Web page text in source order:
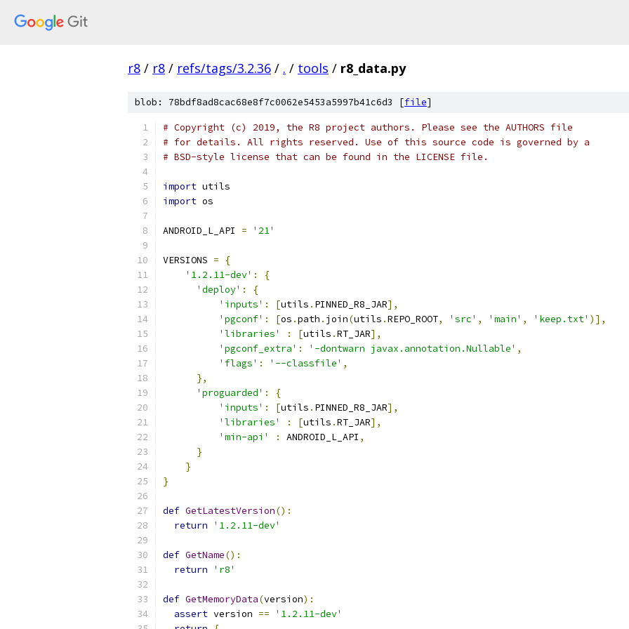
r8 / r8 / refs/tags/3.2.36 / . / tools / r8_data.py
blob: 78bdf8ad8cac68e8f7c0062e5453a5997b41c6d3 [file]
# Copyright (c) 2019, the R8 project authors. Please see the AUTHORS file
# for details. All rights reserved. Use of this source code is governed by a
# BSD-style license that can be found in the LICENSE file.
import utils
import os
ANDROID_L_API = '21'
VERSIONS =
{
'1.2.11-dev' :
{
'deploy' :
{
'inputs' : [utils . PINNED_R8_JAR],
'pgconf' : [os .path . join(utils .REPO_ROOT, 'src' , 'main' , 'keep.txt' )],
'libraries'
: [utils .RT_JAR],
'pgconf_extra' : '-dontwarn javax.annotation.Nullable' ,
'flags' : '--classfile' ,
},
'proguarded' :
{
'inputs' : [utils . PINNED_R8_JAR],
'libraries'
: [utils .RT_JAR],
'min-api'
: ANDROID_L_API ,
}
}
}
def GetLatestVersion():
return
'1.2.11-dev'
def GetName():
return
'r8'
def GetMemoryData(version):
assert version ==
'1.2.11-dev'